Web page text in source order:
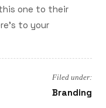
one to their
to your
Filed under:
Branding